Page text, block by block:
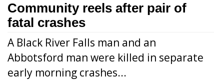
Community reels after pair of
fatal crashes
A Black River Falls man and an
Abbotsford man were killed in separate
early morning crashes...